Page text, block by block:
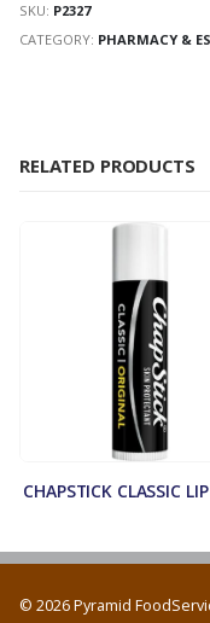
SKU: P2327
CATEGORY: PHARMACY &
RELATED PRODUCTS
CHAPSTICK CLASSIC
© 2026 Pyramid